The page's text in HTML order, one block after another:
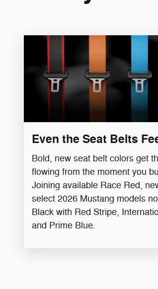
Even the Seat Belts
Bold, new seat belt colors get
flowing from the moment you
Joining available Race Red,
select 2026 Mustang models
Black with Red Stripe​,
and Prime Blue​.